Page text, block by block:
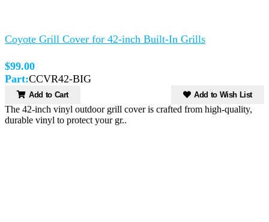
Coyote Grill Cover for 42-inch Built-In Grills
$99.00
Part:CCVR42-BIG
Add to Cart Add to Wish List
The 42-inch vinyl outdoor grill cover is crafted from high-quality,
durable vinyl to protect your gr..